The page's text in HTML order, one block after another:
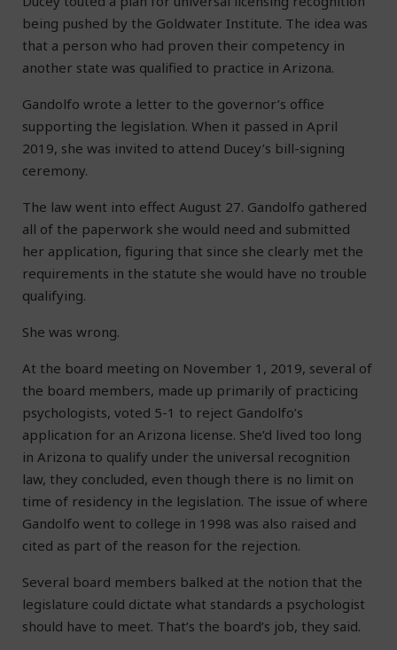
being pushed by the Goldwater Institute. The idea was
that a person who had proven their competency in
another state was qualified to practice in Arizona.
Gandolfo wrote a letter to the governor’s office
supporting the legislation. When it passed in April
2019, she was invited to attend Ducey’s bill-signing
ceremony.
The law went into effect August 27. Gandolfo gathered
all of the paperwork she would need and submitted
her application, figuring that since she clearly met the
requirements in the statute she would have no trouble
qualifying.
She was wrong.
At the board meeting on November 1, 2019, several of
the board members, made up primarily of practicing
psychologists, voted 5-1 to reject Gandolfo’s
application for an Arizona license. She’d lived too long
in Arizona to qualify under the universal recognition
law, they concluded, even though there is no limit on
time of residency in the legislation. The issue of where
Gandolfo went to college in 1998 was also raised and
cited as part of the reason for the rejection.
Several board members balked at the notion that the
legislature could dictate what standards a psychologist
should have to meet. That’s the board’s job, they said.